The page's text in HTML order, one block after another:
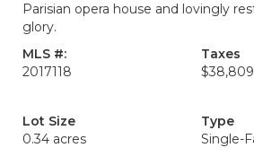
Parisian opera house and lovingly
glory.
MLS #:
2017118
Taxes
$38,809
Lot Size
0.34 acres
Type
Single-